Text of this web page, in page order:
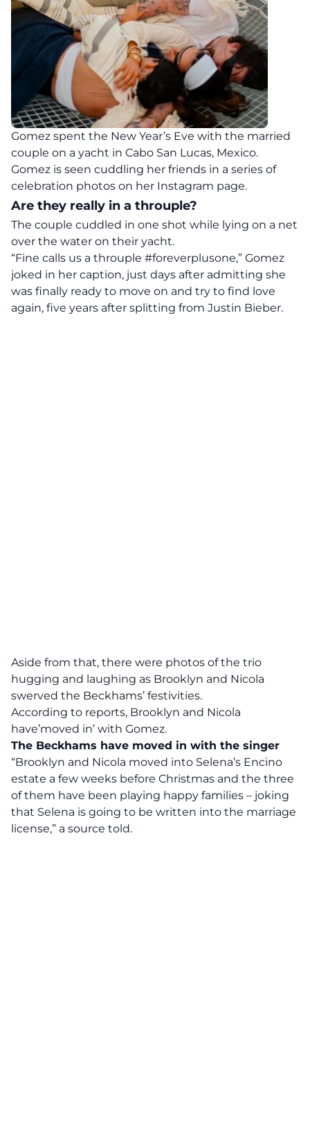
Gomez spent the New Year’s Eve with the married
couple on a yacht in Cabo San Lucas, Mexico.
Gomez is seen cuddling her friends in a series of
celebration photos on her Instagram page.
Are they really in a throuple?
The couple cuddled in one shot while lying on a net
over the water on their yacht.
“Fine calls us a throuple #foreverplusone,” Gomez
joked in her caption, just days after admitting she
was finally ready to move on and try to find love
again, five years after splitting from Justin Bieber.
Aside from that, there were photos of the trio
hugging and laughing as Brooklyn and Nicola
swerved the Beckhams’ festivities.
According to reports, Brooklyn and Nicola
have’moved in’ with Gomez.
The Beckhams have moved in with the singer
“Brooklyn and Nicola moved into Selena’s Encino
estate a few weeks before Christmas and the three
of them have been playing happy families – joking
that Selena is going to be written into the marriage
license,” a source told.